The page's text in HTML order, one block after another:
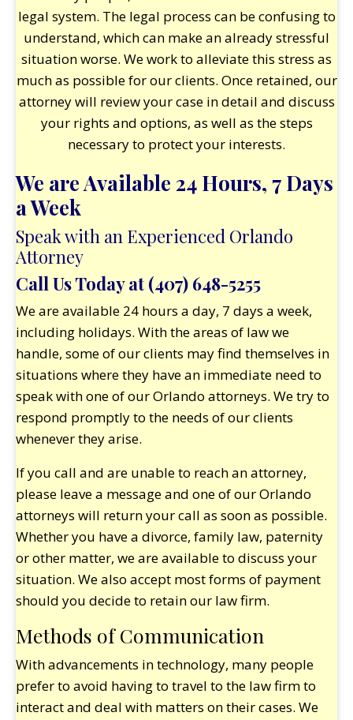
legal system. The legal process can be confusing to
understand, which can make an already stressful
situation worse. We work to alleviate this stress as
much as possible for our clients. Once retained, our
attorney will review your case in detail and discuss
your rights and options, as well as the steps
necessary to protect your interests.
We are Available 24 Hours, 7 Days
a Week
Speak with an Experienced Orlando
Attorney
Call Us Today at (407) 648-5255
We are available 24 hours a day, 7 days a week,
including holidays. With the areas of law we
handle, some of our clients may find themselves in
situations where they have an immediate need to
speak with one of our Orlando attorneys. We try to
respond promptly to the needs of our clients
whenever they arise.
If you call and are unable to reach an attorney,
please leave a message and one of our Orlando
attorneys will return your call as soon as possible.
Whether you have a divorce, family law, paternity
or other matter, we are available to discuss your
situation. We also accept most forms of payment
should you decide to retain our law firm.
Methods of Communication
With advancements in technology, many people
prefer to avoid having to travel to the law firm to
interact and deal with matters on their cases. We